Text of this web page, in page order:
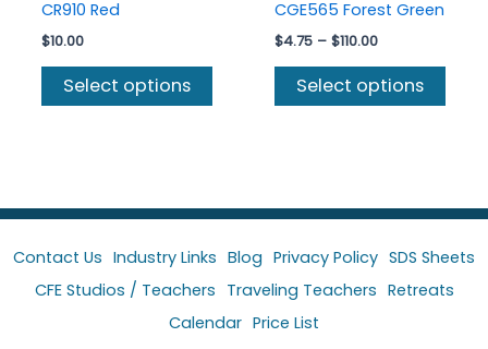
CR910 Red
$10.00
Select options
This
options
may
on
CGE565 Forest Green
$4.75 – $110.00Price
$4.75
through
Select options
This
may
Contact Us Industry Links Blog Privacy Policy SDS Sheets
CFE Studios / Teachers Traveling Teachers Retreats
Calendar Price List